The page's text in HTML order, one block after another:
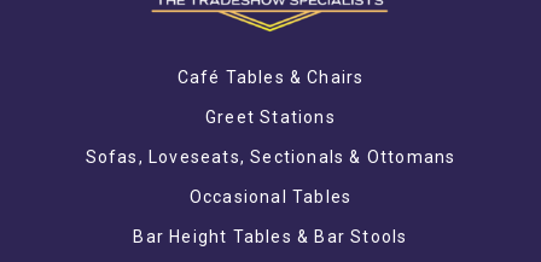
Café Tables & Chairs
Greet Stations
Sofas, Loveseats, Sectionals & Ottomans
Occasional Tables
Bar Height Tables & Bar Stools